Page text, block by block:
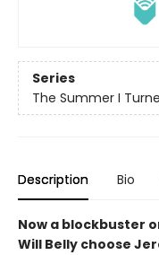
Series
The Summer I
Description Bio
Now a blockbuster
Will Belly choose